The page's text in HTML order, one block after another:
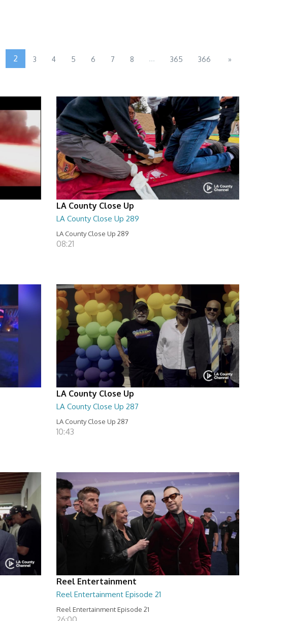
2 3 4 5 6 7 8 ... 365 366 »
LA County Close Up
LA County Close Up 289
LA County Close Up 289
08:21
LA County Close Up
LA County Close Up 287
LA County Close Up 287
10:43
Reel Entertainment
Reel Entertainment Episode 21
Reel Entertainment Episode 21